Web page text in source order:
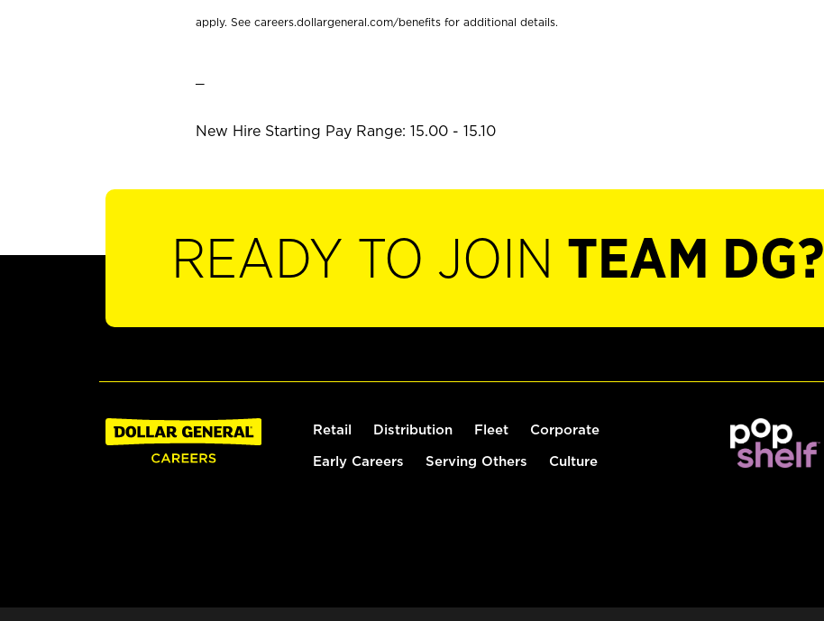
apply. See careers.dollargeneral.com/benefits for additional details.
New Hire Starting Pay Range: 15.00 - 15.10
READY TO JOIN TEAM DG?
Retail Distribution Fleet Corporate
Early Careers Serving Others Culture